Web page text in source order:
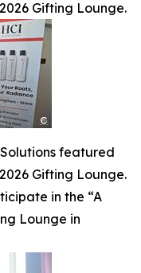
Gifting Lounge.
featured
Gifting Lounge.
in the “A
Lounge in